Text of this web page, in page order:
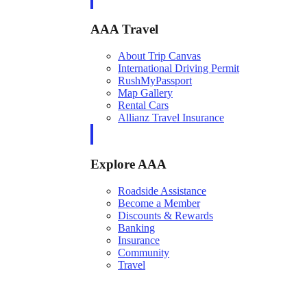
AAA Travel
About Trip Canvas
International Driving Permit
RushMyPassport
Map Gallery
Rental Cars
Allianz Travel Insurance
Explore AAA
Roadside Assistance
Become a Member
Discounts & Rewards
Banking
Insurance
Community
Travel